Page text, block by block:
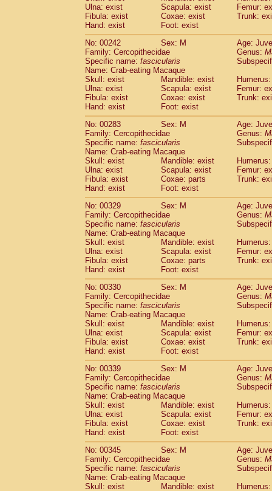
Ulna: exist
Scapula: exist
Femur:
Fibula: exist
Coxae: exist
Trunk:
Hand: exist
Foot: exist
No: 00242
Sex: M
Age:
Family: Cercopithecidae
Genus:
Specific name: fascicularis
Name: Crab-eating Macaque
Skull: exist
Mandible: exist
Ulna: exist
Scapula: exist
Femur:
Fibula: exist
Coxae: exist
Trunk:
Hand: exist
Foot: exist
No: 00283
Sex: M
Age:
Family: Cercopithecidae
Genus:
Specific name: fascicularis
Name: Crab-eating Macaque
Skull: exist
Mandible: exist
Ulna: exist
Scapula: exist
Femur:
Fibula: exist
Coxae: parts
Trunk:
Hand: exist
Foot: exist
No: 00329
Sex: M
Age:
Family: Cercopithecidae
Genus:
Specific name: fascicularis
Name: Crab-eating Macaque
Skull: exist
Mandible: exist
Ulna: exist
Scapula: exist
Femur:
Fibula: exist
Coxae: parts
Trunk:
Hand: exist
Foot: exist
No: 00330
Sex: M
Age:
Family: Cercopithecidae
Genus:
Specific name: fascicularis
Name: Crab-eating Macaque
Skull: exist
Mandible: exist
Ulna: exist
Scapula: exist
Femur:
Fibula: exist
Coxae: exist
Trunk:
Hand: exist
Foot: exist
No: 00339
Sex: M
Age:
Family: Cercopithecidae
Genus:
Specific name: fascicularis
Name: Crab-eating Macaque
Skull: exist
Mandible: exist
Ulna: exist
Scapula: exist
Femur:
Fibula: exist
Coxae: exist
Trunk:
Hand: exist
Foot: exist
No: 00345
Sex: M
Age:
Family: Cercopithecidae
Genus:
Specific name: fascicularis
Name: Crab-eating Macaque
Skull: exist
Mandible: exist